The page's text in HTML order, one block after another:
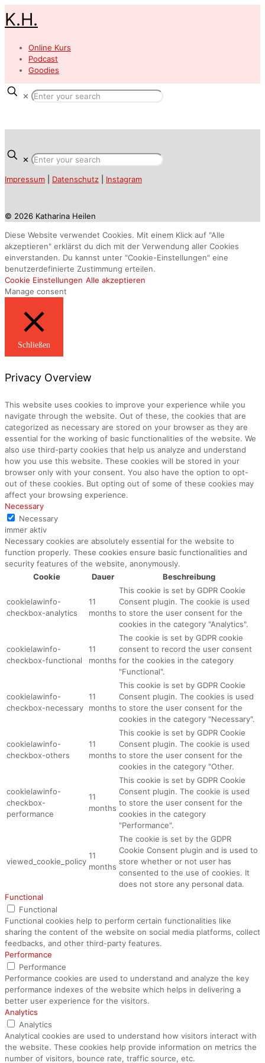
K.H.
Online Kurs
Podcast
Goodies
✕
✕
Impressum Datenschutz Instagram
© 2026 Katharina Heilen
Diese Website verwendet Cookies. Mit einem Klick auf "Alle
akzeptieren" erklärst du dich mit der Verwendung aller Cookies
einverstanden. Du kannst unter "Cookie-Einstellungen" eine
benutzerdefinierte Zustimmung erteilen.
Cookie Einstellungen Alle akzeptieren
Manage consent
Schließen
Privacy Overview
This website uses cookies to improve your experience while you
navigate through the website. Out of these, the cookies that are
categorized as necessary are stored on your browser as they are
essential for the working of basic functionalities of the website. We
also use third-party cookies that help us analyze and understand
how you use this website. These cookies will be stored in your
browser only with your consent. You also have the option to opt-
out of these cookies. But opting out of some of these cookies may
affect your browsing experience.
Necessary
Necessary
immer aktiv
Necessary cookies are absolutely essential for the website to
function properly. These cookies ensure basic functionalities and
security features of the website, anonymously.
Cookie
Dauer Beschreibung
cookielawinfo-
checkbox-analytics
11
months
This cookie is set by GDPR Cookie
Consent plugin. The cookie is used
to store the user consent for the
cookies in the category "Analytics".
cookielawinfo-
checkbox-functional
11
months
The cookie is set by GDPR cookie
consent to record the user consent
for the cookies in the category
"Functional".
cookielawinfo-
checkbox-necessary
11
months
This cookie is set by GDPR Cookie
Consent plugin. The cookies is used
to store the user consent for the
cookies in the category "Necessary".
cookielawinfo-
checkbox-others
11
months
This cookie is set by GDPR Cookie
Consent plugin. The cookie is used
to store the user consent for the
cookies in the category "Other.
cookielawinfo-
checkbox-
performance
11
months
This cookie is set by GDPR Cookie
Consent plugin. The cookie is used
to store the user consent for the
cookies in the category
"Performance".
viewed_cookie_policy
11
months
The cookie is set by the GDPR
Cookie Consent plugin and is used to
store whether or not user has
consented to the use of cookies. It
does not store any personal data.
Functional
Functional
Functional cookies help to perform certain functionalities like
sharing the content of the website on social media platforms, collect
feedbacks, and other third-party features.
Performance
Performance
Performance cookies are used to understand and analyze the key
performance indexes of the website which helps in delivering a
better user experience for the visitors.
Analytics
Analytics
Analytical cookies are used to understand how visitors interact with
the website. These cookies help provide information on metrics the
number of visitors, bounce rate, traffic source, etc.